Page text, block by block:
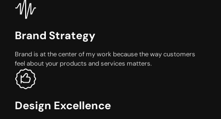
Brand Strategy
Brand is at the center of my work because the way customers
feel about your products and services matters.
Design Excellence